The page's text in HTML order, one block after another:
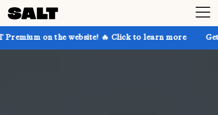
website! 🔥 Click to learn more Get up to 30%